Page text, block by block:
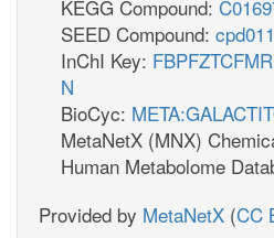
KEGG Compound:
SEED Compound:
InChI Key:
N
BioCyc:
MetaNetX (MNX)
Human Metabolome
Provided by MetaNetX (CC